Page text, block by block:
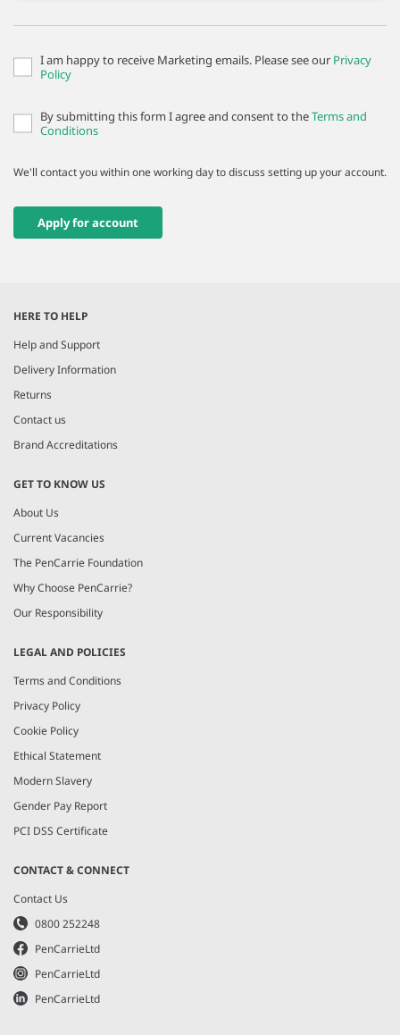
I am happy to receive Marketing emails. Please see our Privacy
Policy
By submitting this form I agree and consent to theTerms and
Conditions
We'll contact you within one working day to discuss setting up your account.
Apply for account
HERE TO HELP
Help and Support
Delivery Information
Returns
Contact us
Brand Accreditations
GET TO KNOW US
About Us
Current Vacancies
The PenCarrie Foundation
Why Choose PenCarrie?
Our Responsibility
LEGAL AND POLICIES
Terms and Conditions
Privacy Policy
Cookie Policy
Ethical Statement
Modern Slavery
Gender Pay Report
PCI DSS Certificate
CONTACT & CONNECT
Contact Us
0800 252248
PenCarrieLtd
PenCarrieLtd
PenCarrieLtd